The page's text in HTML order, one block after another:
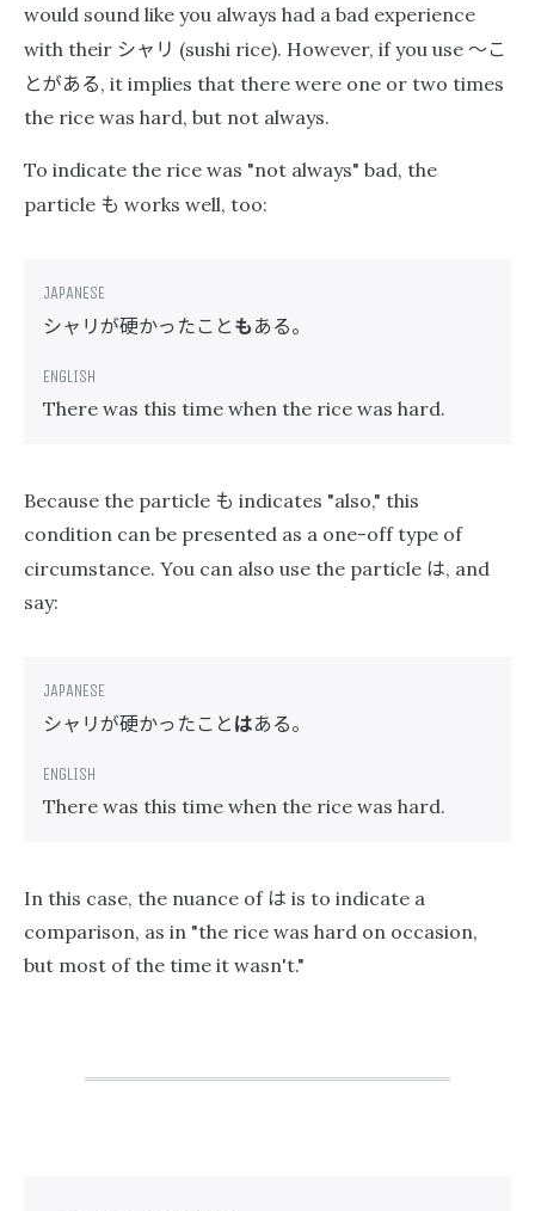
would sound like you always had a bad experience
with their シャリ (sushi rice). However, if you use 〜こ
とがある, it implies that there were one or two times
the rice was hard, but not always.
To indicate the rice was "not always" bad, the
particle も works well, too:
シャリが硬かったこともある。
There was this time when the rice was hard.
Because the particle も indicates "also," this
condition can be presented as a one-off type of
circumstance. You can also use the particle は, and
say:
シャリが硬かったことはある。
There was this time when the rice was hard.
In this case, the nuance of は is to indicate a
comparison, as in "the rice was hard on occasion,
but most of the time it wasn't."